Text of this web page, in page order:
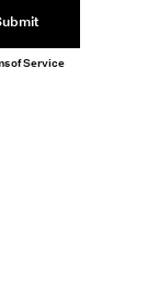
of Service